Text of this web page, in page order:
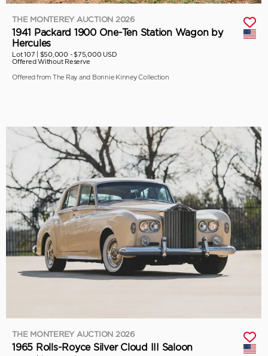
THE MONTEREY AUCTION 2026
1941 Packard 1900 One-Ten Station Wagon by
Hercules
Lot 107 | $50,000 - $75,000 USD
Offered Without Reserve
Offered from The Ray and Bonnie Kinney Collection
THE MONTEREY AUCTION 2026
1965 Rolls-Royce Silver Cloud III Saloon